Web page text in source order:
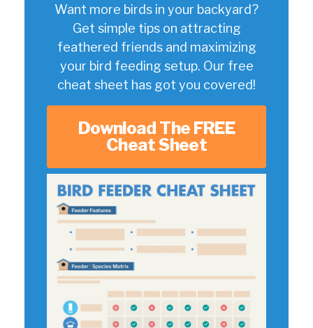
Want more birds in your backyard?
Get simple tips on attracting
feathered friends and maximizing
your bird feeding setup. Our free
cheat sheet has got you covered!
Download The FREE
Cheat Sheet